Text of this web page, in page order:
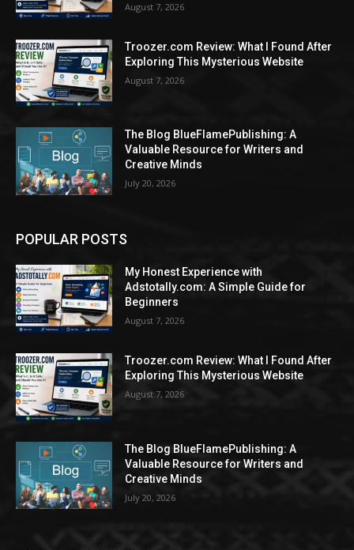
August 7, 2026
Troozer.com Review: What I Found After
Exploring This Mysterious Website
August 7, 2026
The Blog BlueFlamePublishing: A
Valuable Resource for Writers and
Creative Minds
July 20, 2026
POPULAR POSTS
My Honest Experience with
Adstotally.com: A Simple Guide for
Beginners
August 7, 2026
Troozer.com Review: What I Found After
Exploring This Mysterious Website
August 7, 2026
The Blog BlueFlamePublishing: A
Valuable Resource for Writers and
Creative Minds
July 20, 2026